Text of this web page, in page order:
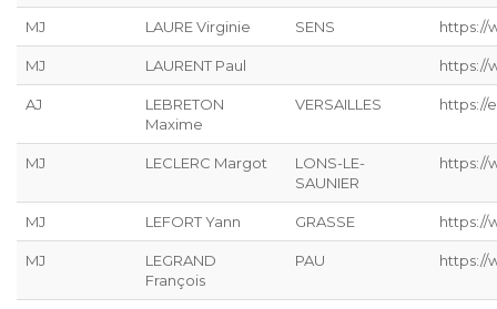
MJ LAURE Virginie SENS https://
MJ LAURENT Paul https://
AJ
LEBRETON
Maxime
VERSAILLES https://
MJ LECLERC Margot
LONS-LE-
SAUNIER
https://
MJ LEFORT Yann GRASSE https://
MJ
LEGRAND
François
PAU https://